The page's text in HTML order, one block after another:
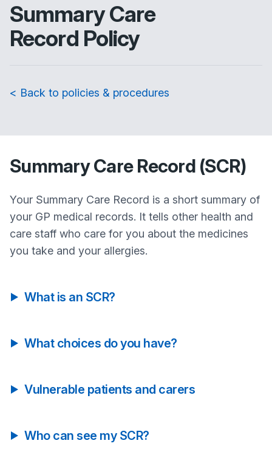
Summary Care
Record Policy
< Back to policies & procedures
Summary Care Record (SCR)
Your Summary Care Record is a short summary of
your GP medical records. It tells other health and
care staff who care for you about the medicines
you take and your allergies.
What is an SCR?
What choices do you have?
Vulnerable patients and carers
Who can see my SCR?